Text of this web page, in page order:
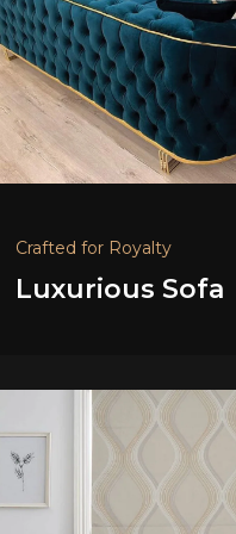
Crafted for Royalty
Luxurious Sofa